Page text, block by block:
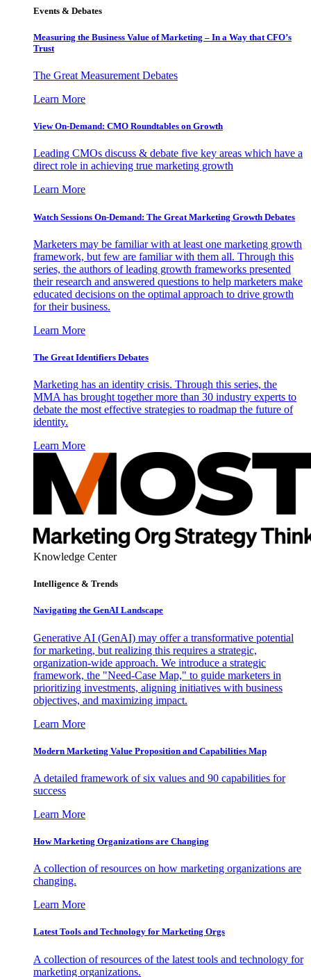
Events & Debates
Measuring the Business Value of Marketing – In a Way that CFO’s
Trust
The Great Measurement Debates
Learn More
View On-Demand: CMO Roundtables on Growth
Leading CMOs discuss & debate five key areas which have a
direct role in achieving true marketing growth
Learn More
Watch Sessions On-Demand: The Great Marketing Growth Debates
Marketers may be familiar with at least one marketing growth
framework, but few are familiar with them all. Through this
series, the authors of leading growth frameworks presented
their research and answered questions to help marketers make
educated decisions on the optimal approach to drive growth
for their business.
Learn More
The Great Identifiers Debates
Marketing has an identity crisis. Through this series, the
MMA has brought together more than 30 industry experts to
debate the most effective strategies to roadmap the future of
identity.
Learn More
Knowledge Center
Intelligence & Trends
Navigating the GenAI Landscape
Generative AI (GenAI) may offer a transformative potential
for marketing, but realizing this requires a strategic,
organization-wide approach. We introduce a strategic
framework, the "Need-Case Map," to guide marketers in
prioritizing investments, aligning initiatives with business
objectives, and maximizing impact.
Learn More
Modern Marketing Value Proposition and Capabilities Map
A detailed framework of six values and 90 capabilities for
success
Learn More
How Marketing Organizations are Changing
A collection of resources on how marketing organizations are
changing.
Learn More
Latest Tools and Technology for Marketing Orgs
A collection of resources of the latest tools and technology for
marketing organizations.